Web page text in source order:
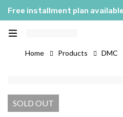
Free installment plan
Home Products DMC
SOLD OUT